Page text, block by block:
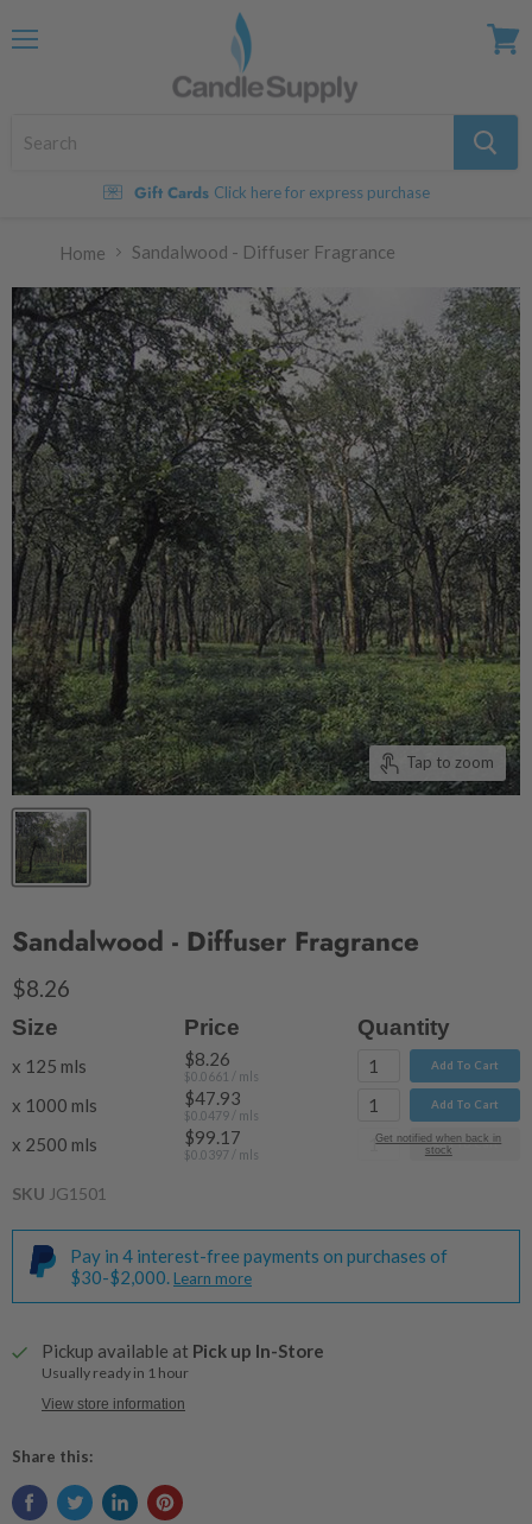
Gift Cards Click here for express purchase
Home Sandalwood - Diffuser Fragrance
Tap to zoom
Sandalwood - Diffuser Fragrance
$8.26
Size Price Quantity
x 125 mls $8.26
$0.0661 / mls
Add To Cart
x 1000 mls $47.93
$0.0479 / mls
Add To Cart
x 2500 mls $99.17
$0.0397 / mls
Add To Cart
Get notified when back in
stock
SKU JG1501
Pay in 4 interest-free payments on purchases of
$30-$2,000. Learn more
Pickup available at Pick up In-Store
Usually ready in 1 hour
View store information
Share this: